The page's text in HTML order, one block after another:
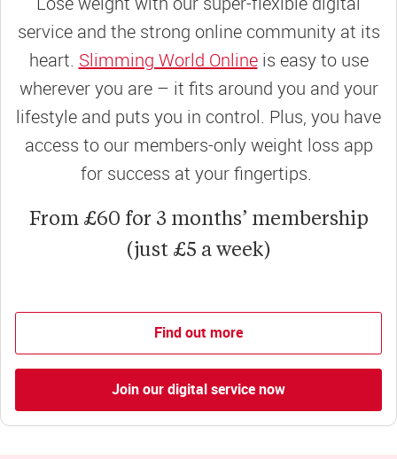
service and the strong online community at its
heart. Slimming World Onlineis easy to use
wherever you are – it fits around you and your
lifestyle and puts you in control. Plus, you have
access to our members-only weight loss app
for success at your fingertips.
From £60 for 3 months’ membership
(just £5 a week)
Find out more
Join our digital service now